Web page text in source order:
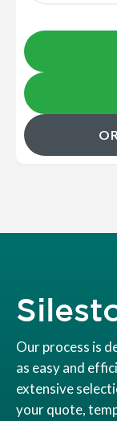
Our process is
as easy and
extensive
your quote,